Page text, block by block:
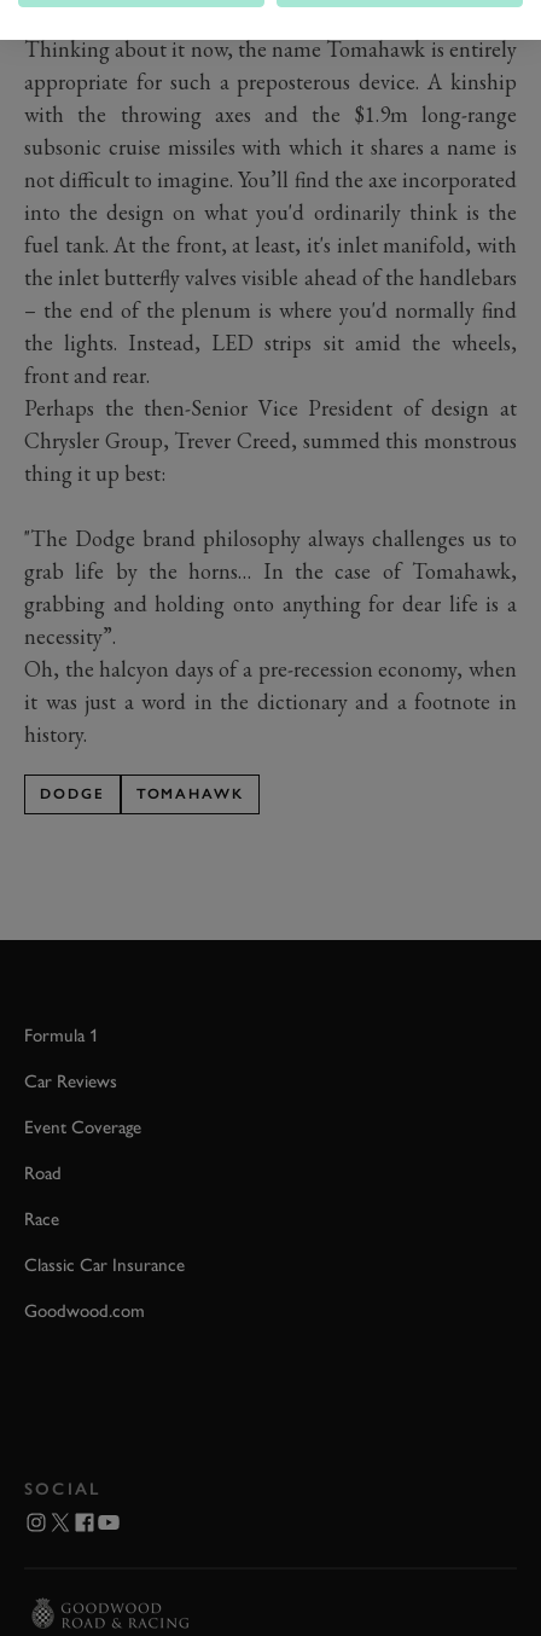
Chiron clatters its 260mph limiter).
Thinking about it now, the name Tomahawk is entirely
appropriate for such a preposterous device. A kinship
with the throwing axes and the $1.9m long-range
subsonic cruise missiles with which it shares a name is
not difficult to imagine. You’ll find the axe incorporated
into the design on what you'd ordinarily think is the
fuel tank. At the front, at least, it's inlet manifold, with
the inlet butterfly valves visible ahead of the handlebars
– the end of the plenum is where you'd normally find
the lights. Instead, LED strips sit amid the wheels,
front and rear.
Perhaps the then-Senior Vice President of design at
Chrysler Group, Trever Creed, summed this monstrous
thing it up best:
"The Dodge brand philosophy always challenges us to
grab life by the horns… In the case of Tomahawk,
grabbing and holding onto anything for dear life is a
necessity”.
Oh, the halcyon days of a pre-recession economy, when
it was just a word in the dictionary and a footnote in
history.
DODGE TOMAHAWK
Formula 1
Car Reviews
Event Coverage
Road
Race
Classic Car Insurance
Goodwood.com
SOCIAL